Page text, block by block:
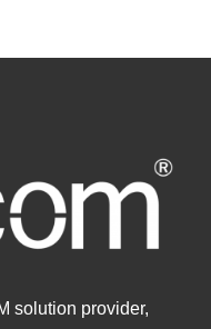
solution provider,